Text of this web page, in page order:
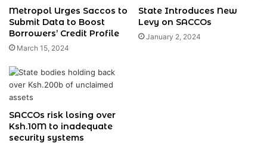
Metropol Urges Saccos to
Submit Data to Boost
Borrowers’ Credit Profile
March 15, 2024
State Introduces New
Levy on SACCOs
January 2, 2024
SACCOs risk losing over
Ksh.10M to inadequate
security systems